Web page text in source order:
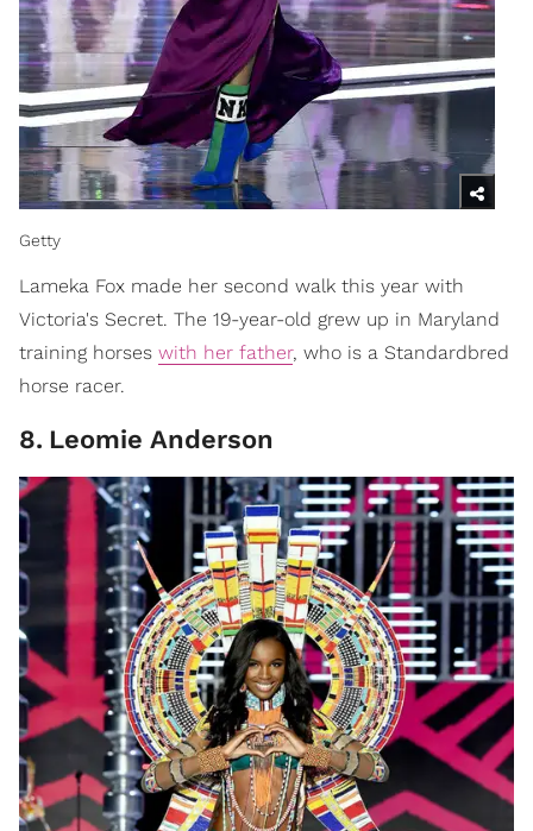
Getty
Lameka Fox made her second walk this year with
Victoria's Secret. The 19-year-old grew up in Maryland
training horses with her father, who is a Standardbred
horse racer.
8. Leomie Anderson